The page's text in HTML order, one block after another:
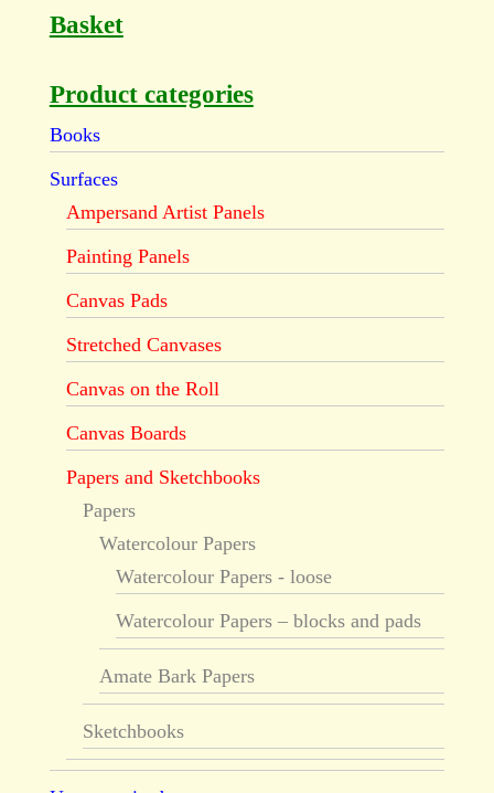
Basket
Product categories
Books
Surfaces
Ampersand Artist Panels
Painting Panels
Canvas Pads
Stretched Canvases
Canvas on the Roll
Canvas Boards
Papers and Sketchbooks
Papers
Watercolour Papers
Watercolour Papers - loose
Watercolour Papers – blocks and pads
Amate Bark Papers
Sketchbooks